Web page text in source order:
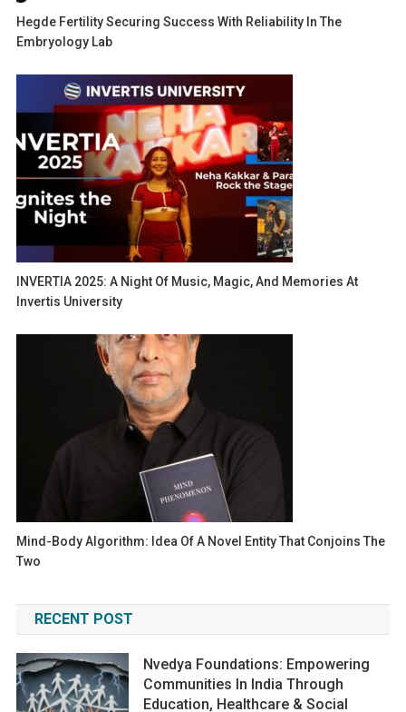
Hegde Fertility Securing Success With Reliability In The
Embryology Lab
INVERTIA 2025: A Night Of Music, Magic, And Memories At
Invertis University
Mind-Body Algorithm: Idea Of A Novel Entity That Conjoins The
Two
RECENT POST
Nvedya Foundations: Empowering
Communities In India Through
Education, Healthcare & Social